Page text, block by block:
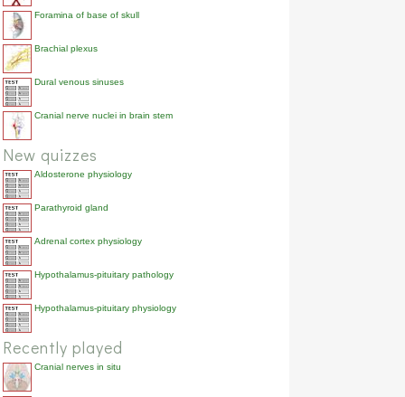
Foramina of base of skull
Brachial plexus
Dural venous sinuses
Cranial nerve nuclei in brain stem
New quizzes
Aldosterone physiology
Parathyroid gland
Adrenal cortex physiology
Hypothalamus-pituitary pathology
Hypothalamus-pituitary physiology
Recently played
Cranial nerves in situ